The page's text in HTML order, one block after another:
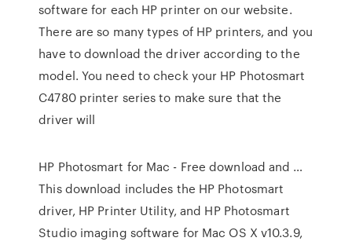
software for each HP printer on our website.
There are so many types of HP printers, and you
have to download the driver according to the
model. You need to check your HP Photosmart
C4780 printer series to make sure that the
driver will
HP Photosmart for Mac - Free download and …
This download includes the HP Photosmart
driver, HP Printer Utility, and HP Photosmart
Studio imaging software for Mac OS X v10.3.9,